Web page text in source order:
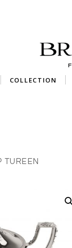
COLLECTION
TUREEN